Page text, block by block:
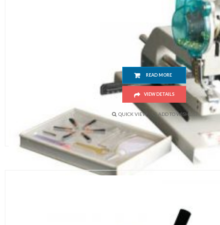
Manual Eyeleting Machine
READ MORE
VIEW DETAILS
QUICK VIEW ADD TO WISHLIST